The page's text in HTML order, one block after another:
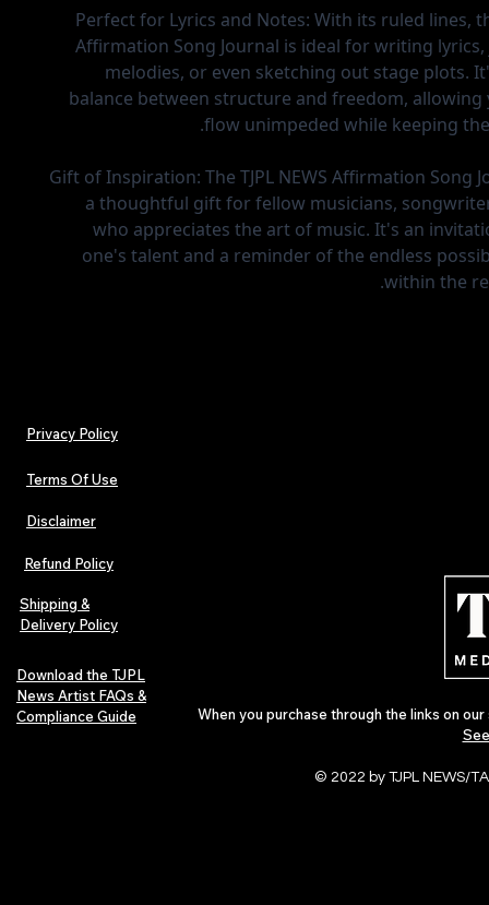
Perfect for Lyrics and Notes: With its ruled lines,
Affirmation Song Journal is ideal for writing
melodies, or even sketching out stage plots.
balance between structure and freedom, allowing
flow unimpeded while keeping
Gift of Inspiration: The TJPL NEWS Affirmation Song
a thoughtful gift for fellow musicians,
who appreciates the art of music. It's an
one's talent and a reminder of the endless
within the
Privacy Policy
Terms Of Use
Disclaimer
Refund Policy
Shipping &
Delivery Policy
Download the TJPL
News Artist FAQs &
Compliance Guide
When you purchase through the links on
© 2022 by TJPL NEWS/